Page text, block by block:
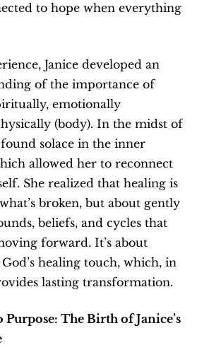
to hope when everything
Janice developed an
of the importance of
emotionally
(body). In the midst of
solace in the inner
allowed her to reconnect
She realized that healing is
broken, but about gently
beliefs, and cycles that
forward. It’s about
healing touch, which, in
lasting transformation.
The Birth of Janice’s